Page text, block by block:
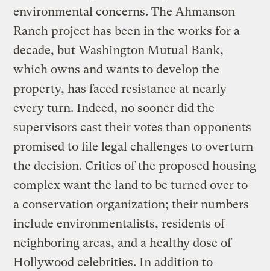
environmental concerns. The Ahmanson
Ranch project has been in the works for a
decade, but Washington Mutual Bank,
which owns and wants to develop the
property, has faced resistance at nearly
every turn. Indeed, no sooner did the
supervisors cast their votes than opponents
promised to file legal challenges to overturn
the decision. Critics of the proposed housing
complex want the land to be turned over to
a conservation organization; their numbers
include environmentalists, residents of
neighboring areas, and a healthy dose of
Hollywood celebrities. In addition to